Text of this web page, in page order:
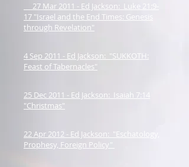
27 Mar 2011 - Ed Jackson: Luke 21:9-
17 "Israel and the End Times: Genesis
through Revelation"
4 Sep 2011 - Ed Jackson: "SUKKOTH:
Feast of Tabernacles"
25 Dec 2011 - Ed Jackson: Isaiah 7:14
"Christmas"
22 Apr 2012 - Ed Jackson: "Eschatology,
Prophesy, Foreign Policy"